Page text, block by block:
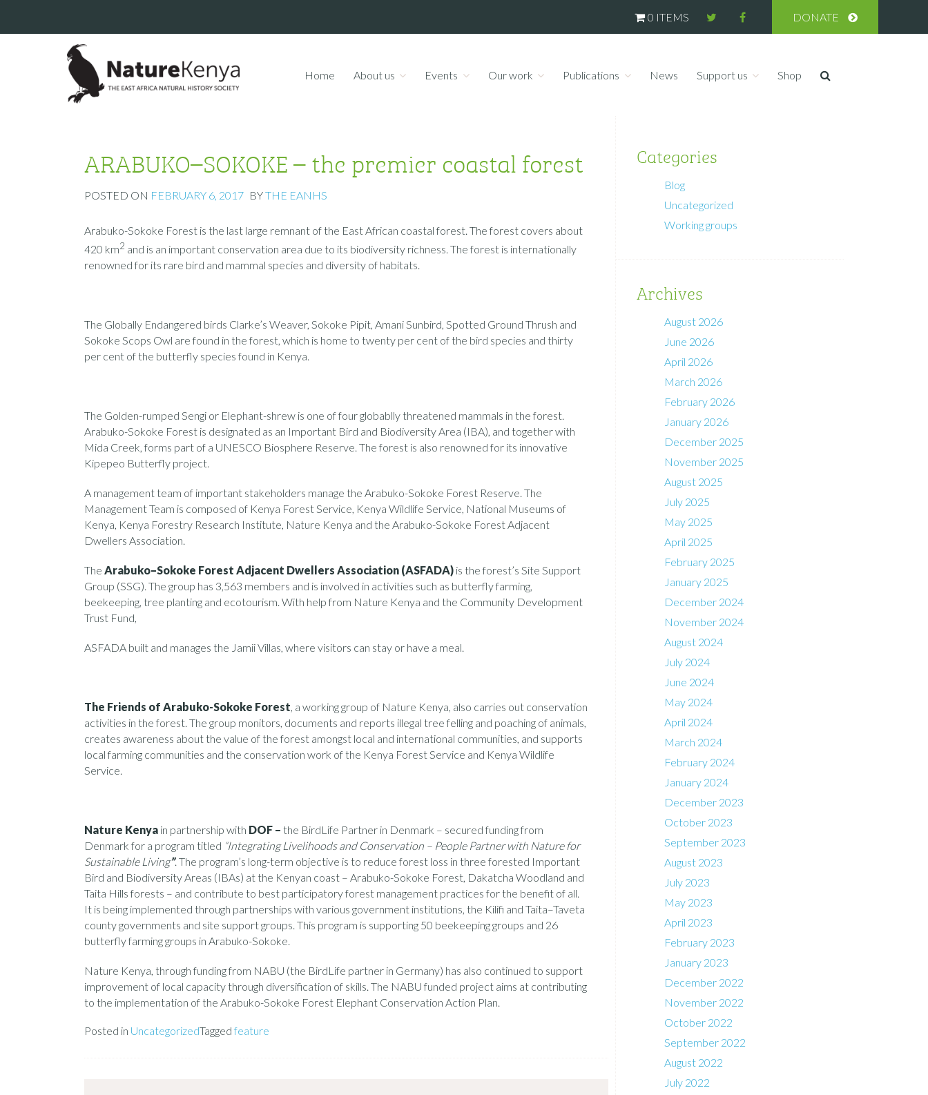
0 ITEMS DONATE
Home About us Events Our work Publications News Support us Shop
ARABUKO–SOKOKE – the premier coastal forest
POSTED ON FEBRUARY 6, 2017 BYTHE EANHS
Arabuko-Sokoke Forest is the last large remnant of the East African coastal forest. The forest covers about
420 km2 and is an important conservation area due to its biodiversity richness. The forest is internationally
renowned for its rare bird and mammal species and diversity of habitats.
The Globally Endangered birds Clarke’s Weaver, Sokoke Pipit, Amani Sunbird, Spotted Ground Thrush and
Sokoke Scops Owl are found in the forest, which is home to twenty per cent of the bird species and thirty
per cent of the butterfly species found in Kenya.
The Golden-rumped Sengi or Elephant-shrew is one of four globablly threatened mammals in the forest.
Arabuko-Sokoke Forest is designated as an Important Bird and Biodiversity Area (IBA), and together with
Mida Creek, forms part of a UNESCO Biosphere Reserve. The forest is also renowned for its innovative
Kipepeo Butterfly project.
A management team of important stakeholders manage the Arabuko-Sokoke Forest Reserve. The
Management Team is composed of Kenya Forest Service, Kenya Wildlife Service, National Museums of
Kenya, Kenya Forestry Research Institute, Nature Kenya and the Arabuko-Sokoke Forest Adjacent
Dwellers Association.
The Arabuko–Sokoke Forest Adjacent Dwellers Association (ASFADA) is the forest’s Site Support
Group (SSG). The group has 3,563 members and is involved in activities such as butterfly farming,
beekeeping, tree planting and ecotourism. With help from Nature Kenya and the Community Development
Trust Fund,
ASFADA built and manages the Jamii Villas, where visitors can stay or have a meal.
The Friends of Arabuko-Sokoke Forest, a working group of Nature Kenya, also carries out conservation
activities in the forest. The group monitors, documents and reports illegal tree felling and poaching of animals,
creates awareness about the value of the forest amongst local and international communities, and supports
local farming communities and the conservation work of the Kenya Forest Service and Kenya Wildlife
Service.
Nature Kenya in partnership with DOF – the BirdLife Partner in Denmark – secured funding from
Denmark for a program titled “Integrating Livelihoods and Conservation – People Partner with Nature for
Sustainable Living”. The program’s long-term objective is to reduce forest loss in three forested Important
Bird and Biodiversity Areas (IBAs) at the Kenyan coast – Arabuko-Sokoke Forest, Dakatcha Woodland and
Taita Hills forests – and contribute to best participatory forest management practices for the benefit of all.
It is being implemented through partnerships with various government institutions, the Kilifi and Taita–Taveta
county governments and site support groups. This program is supporting 50 beekeeping groups and 26
butterfly farming groups in Arabuko-Sokoke.
Nature Kenya, through funding from NABU (the BirdLife partner in Germany) has also continued to support
improvement of local capacity through diversification of skills. The NABU funded project aims at contributing
to the implementation of the Arabuko-Sokoke Forest Elephant Conservation Action Plan.
Posted in UncategorizedTaggedfeature
Categories
Blog
Uncategorized
Working groups
Archives
August 2026
June 2026
April 2026
March 2026
February 2026
January 2026
December 2025
November 2025
August 2025
July 2025
May 2025
April 2025
February 2025
January 2025
December 2024
November 2024
August 2024
July 2024
June 2024
May 2024
April 2024
March 2024
February 2024
January 2024
December 2023
October 2023
September 2023
August 2023
July 2023
May 2023
April 2023
February 2023
January 2023
December 2022
November 2022
October 2022
September 2022
August 2022
July 2022